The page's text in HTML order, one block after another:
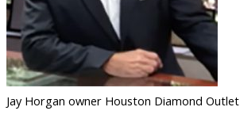
Jay Horgan owner Houston Diamond Outlet